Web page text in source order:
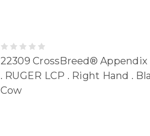
22309 CrossBreed® Appendix
. RUGER LCP . Right Hand .
Cow